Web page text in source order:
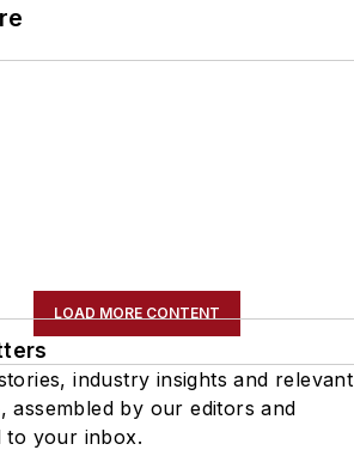
LOAD MORE CONTENT
industry insights and relevant
assembled by our editors and
to your inbox.